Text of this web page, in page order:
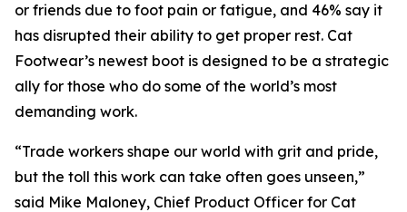
or friends due to foot pain or fatigue, and 46% say it
has disrupted their ability to get proper rest. Cat
Footwear’s newest boot is designed to be a strategic
ally for those who do some of the world’s most
demanding work.
“Trade workers shape our world with grit and pride,
but the toll this work can take often goes unseen,”
said Mike Maloney, Chief Product Officer for Cat